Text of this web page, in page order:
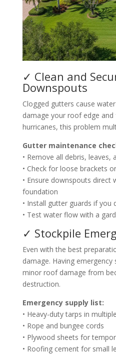
✓ Clean and
Downspouts
Clogged gutters cause
damage your roof edge and
hurricanes, this problem
Gutter maintenance
• Remove all debris, leaves,
• Check for loose brackets
• Ensure downspouts
foundation
• Install gutter guards if you
• Test water flow with a
✓ Stockpile
Even with the best
damage. Having
minor roof damage from
destruction.
Emergency supply list:
• Heavy-duty tarps in
• Rope and bungee cords
• Plywood sheets for
• Roofing cement for small